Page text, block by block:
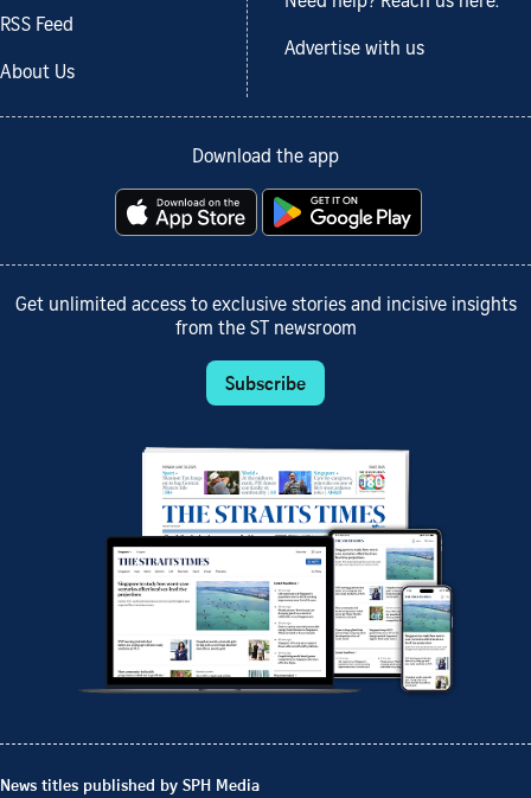
RSS Feed
About Us
Advertise with us
Download the app
Get unlimited access to exclusive stories and incisive insights
from the ST newsroom
Subscribe
News titles published by SPH Media